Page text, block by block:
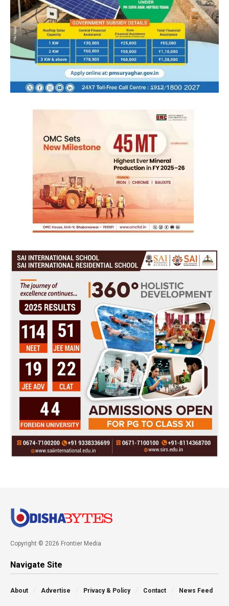
Copyright © 2026 Frontier Media
Navigate Site
About Advertise Privacy & Policy Contact News Feed